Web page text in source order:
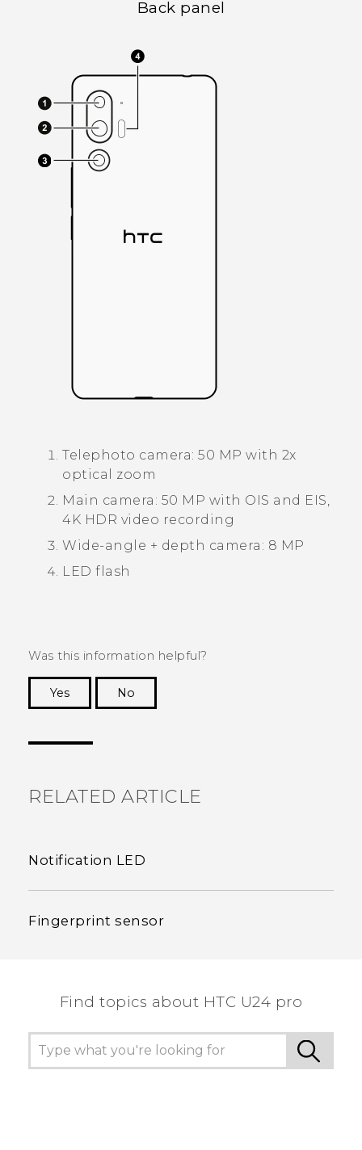
Back panel
Telephoto camera: 50 MP with 2x
optical zoom
Main camera: 50 MP with OIS and EIS,
4K HDR video recording
Wide-angle + depth camera: 8 MP
LED flash
Was this information helpful?
Yes
No
RELATED ARTICLE
Notification LED
Fingerprint sensor
Find topics about HTC U24 pro